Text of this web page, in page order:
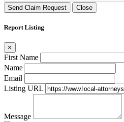
Send Claim Request Close
Report Listing
×
First Name
Name
Email
Listing URL
Message